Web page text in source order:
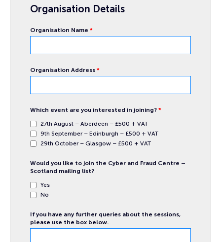
Organisation Details
Organisation Name *
Organisation Address *
Which event are you interested in joining? *
27th August – Aberdeen – £500 + VAT
9th September – Edinburgh – £500 + VAT
29th October – Glasgow – £500 + VAT
Would you like to join the Cyber and Fraud Centre –
Scotland mailing list?
Yes
No
If you have any further queries about the sessions,
please use the box below.